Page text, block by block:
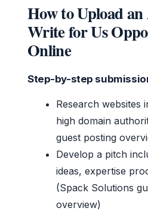
How to Upload
Write for Us
Online
Step-by-step
Research websites
high domain
guest posting
Develop a pitch
ideas, expertise
(Spack Solutions
overview)